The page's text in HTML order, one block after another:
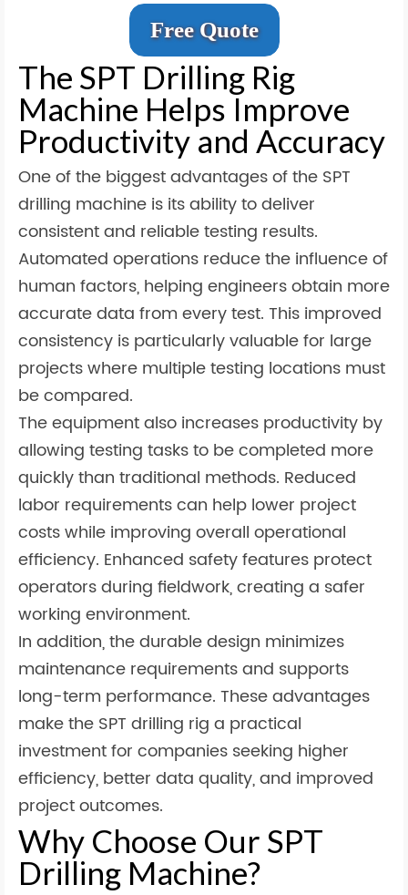
Free Quote
The SPT Drilling Rig
Machine Helps Improve
Productivity and Accuracy
One of the biggest advantages of the SPT
drilling machine is its ability to deliver
consistent and reliable testing results.
Automated operations reduce the influence of
human factors, helping engineers obtain more
accurate data from every test. This improved
consistency is particularly valuable for large
projects where multiple testing locations must
be compared.
The equipment also increases productivity by
allowing testing tasks to be completed more
quickly than traditional methods. Reduced
labor requirements can help lower project
costs while improving overall operational
efficiency. Enhanced safety features protect
operators during fieldwork, creating a safer
working environment.
In addition, the durable design minimizes
maintenance requirements and supports
long-term performance. These advantages
make the SPT drilling rig a practical
investment for companies seeking higher
efficiency, better data quality, and improved
project outcomes.
Why Choose Our SPT
Drilling Machine?